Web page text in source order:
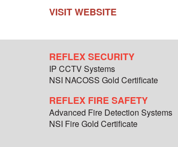
VISIT WEBSITE
REFLEX SECURITY
IP CCTV Systems
NSI NACOSS Gold Certificate
REFLEX FIRE SAFETY
Advanced Fire Detection Systems
NSI Fire Gold Certificate